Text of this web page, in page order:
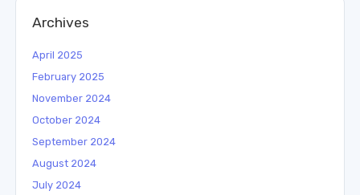
Archives
April 2025
February 2025
November 2024
October 2024
September 2024
August 2024
July 2024